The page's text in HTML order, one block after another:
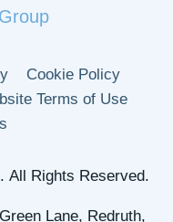
Cookie Policy
Terms of Use
All Rights Reserved.
Lane, Redruth,